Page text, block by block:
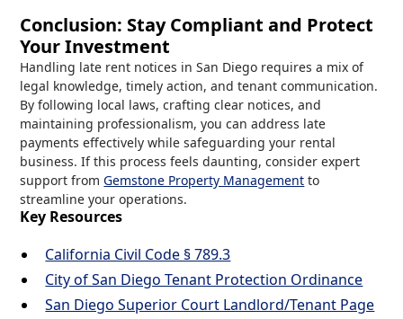
Conclusion: Stay Compliant and Protect
Your Investment
Handling late rent notices in San Diego requires a mix of
legal knowledge, timely action, and tenant communication.
By following local laws, crafting clear notices, and
maintaining professionalism, you can address late
payments effectively while safeguarding your rental
business. If this process feels daunting, consider expert
support fromGemstone Property Management to
streamline your operations.
Key Resources
California Civil Code § 789.3
City of San Diego Tenant Protection Ordinance
San Diego Superior Court Landlord/Tenant Page